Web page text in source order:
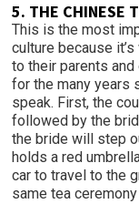
5. THE CHINESE
This is the most
culture because
to their parents
for the many years
speak. First, the
followed by the
the bride will step
holds a red
car to travel to the
same tea